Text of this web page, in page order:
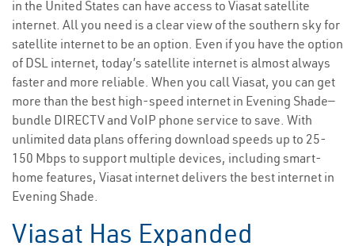
in the United States can have access to Viasat satellite
internet. All you need is a clear view of the southern sky for
satellite internet to be an option. Even if you have the option
of DSL internet, today’s satellite internet is almost always
faster and more reliable. When you call Viasat, you can get
more than the best high-speed internet in Evening Shade—
bundle DIRECTV and VoIP phone service to save. With
unlimited data plans offering download speeds up to 25-
150 Mbps to support multiple devices, including smart-
home features, Viasat internet delivers the best internet in
Evening Shade.
Viasat Has Expanded